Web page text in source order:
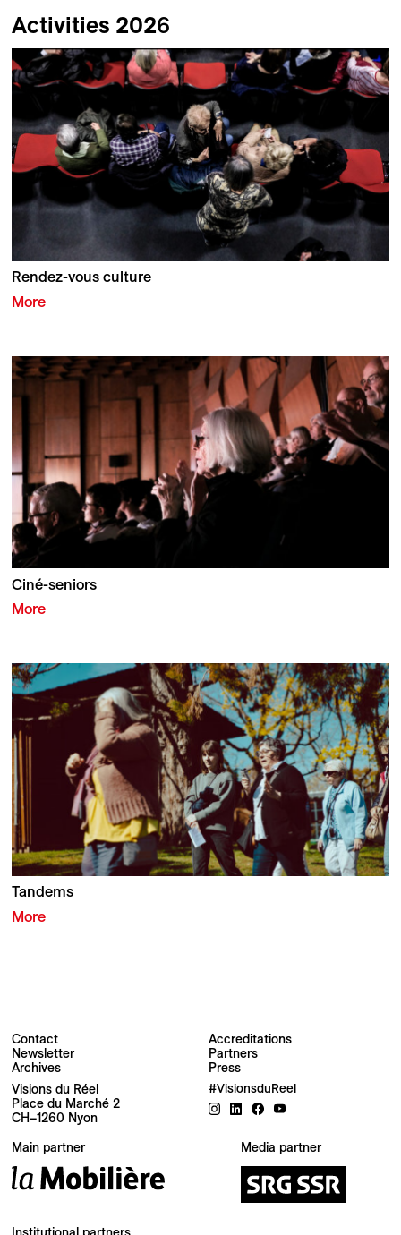
Activities 2026
Rendez-vous culture
More
Ciné-seniors
More
Tandems
More
Contact
Newsletter
Archives
Accreditations
Partners
Press
Visions du Réel
Place du Marché 2
CH–1260 Nyon
#VisionsduReel
Main partner Media partner
Newsletter
Your email address
Newsletter — EN
News about the Festival for the Public
Newsletter — FR